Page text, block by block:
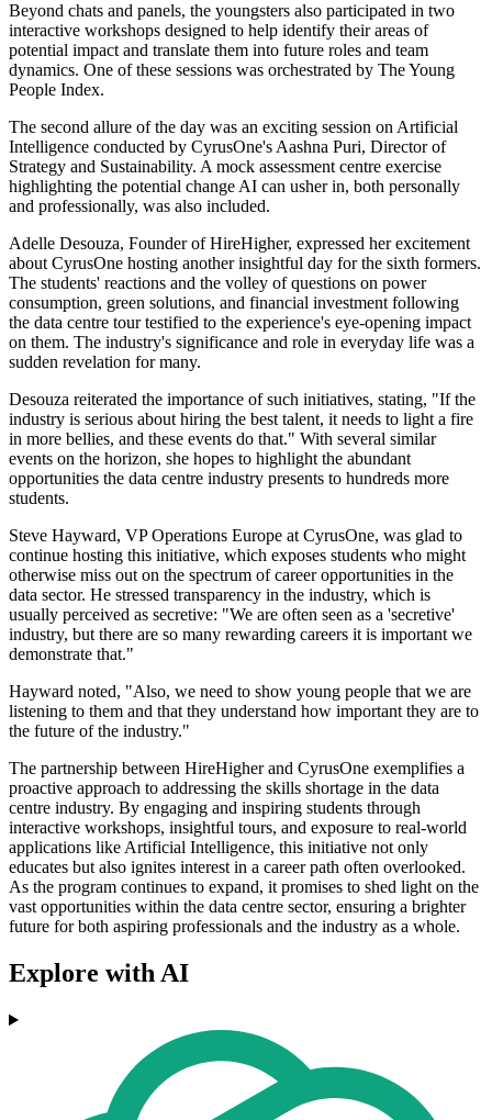
Beyond chats and panels, the youngsters also participated in two
interactive workshops designed to help identify their areas of
potential impact and translate them into future roles and team
dynamics. One of these sessions was orchestrated by The Young
People Index.
The second allure of the day was an exciting session on Artificial
Intelligence conducted by CyrusOne's Aashna Puri, Director of
Strategy and Sustainability. A mock assessment centre exercise
highlighting the potential change AI can usher in, both personally
and professionally, was also included.
Adelle Desouza, Founder of HireHigher, expressed her excitement
about CyrusOne hosting another insightful day for the sixth formers.
The students' reactions and the volley of questions on power
consumption, green solutions, and financial investment following
the data centre tour testified to the experience's eye-opening impact
on them. The industry's significance and role in everyday life was a
sudden revelation for many.
Desouza reiterated the importance of such initiatives, stating, "If the
industry is serious about hiring the best talent, it needs to light a fire
in more bellies, and these events do that." With several similar
events on the horizon, she hopes to highlight the abundant
opportunities the data centre industry presents to hundreds more
students.
Steve Hayward, VP Operations Europe at CyrusOne, was glad to
continue hosting this initiative, which exposes students who might
otherwise miss out on the spectrum of career opportunities in the
data sector. He stressed transparency in the industry, which is
usually perceived as secretive: "We are often seen as a 'secretive'
industry, but there are so many rewarding careers it is important we
demonstrate that."
Hayward noted, "Also, we need to show young people that we are
listening to them and that they understand how important they are to
the future of the industry."
The partnership between HireHigher and CyrusOne exemplifies a
proactive approach to addressing the skills shortage in the data
centre industry. By engaging and inspiring students through
interactive workshops, insightful tours, and exposure to real-world
applications like Artificial Intelligence, this initiative not only
educates but also ignites interest in a career path often overlooked.
As the program continues to expand, it promises to shed light on the
vast opportunities within the data centre sector, ensuring a brighter
future for both aspiring professionals and the industry as a whole.
Explore with AI